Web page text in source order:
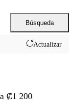
Búsqueda
Actualizar
₡1 200